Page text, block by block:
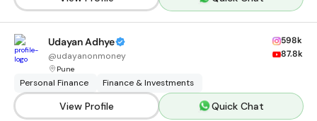
Udayan Adhye
@udayanonmoney
Pune
598k
87.8k
Personal Finance Finance & Investments
View Profile Quick Chat